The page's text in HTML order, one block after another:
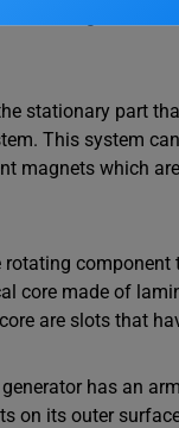
– A DC
stationary part
This system
magnets which
rotating
core made of
are slots that
generator has an
on its outer